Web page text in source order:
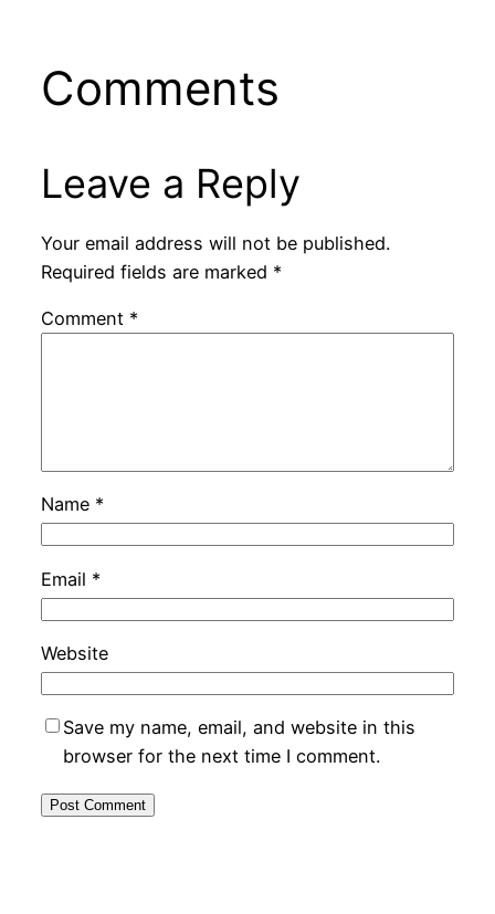
Comments
Leave a Reply
Your email address will not be published.
Required fields are marked *
Comment *
Name *
Email *
Website
Save my name, email, and website in this
browser for the next time I comment.